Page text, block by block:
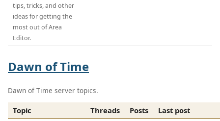
tips, tricks, and other
ideas for getting the
most out of Area
Editor.
Dawn of Time
Dawn of Time server topics.
Topic Threads Posts
Last post